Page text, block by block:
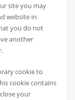
site you may
website in
you do not
another
cookie to
cookie contains
your